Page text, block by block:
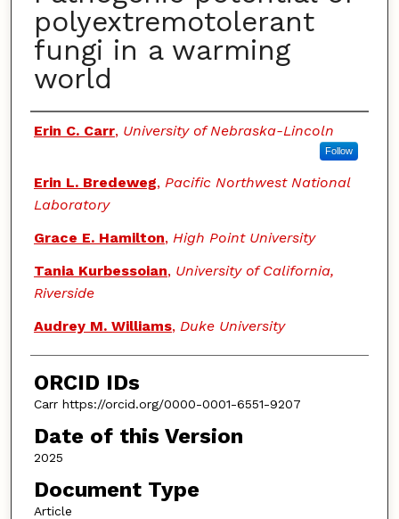
polyextremotolerant
fungi in a warming
world
Authors
Erin C. Carr, University of Nebraska-Lincoln
Follow
Erin L. Bredeweg, Pacific Northwest National
Laboratory
Grace E. Hamilton, High Point University
Tania Kurbessoian, University of California,
Riverside
Audrey M. Williams, Duke University
ORCID IDs
Carr https://orcid.org/0000-0001-6551-9207
Date of this Version
2025
Document Type
Article